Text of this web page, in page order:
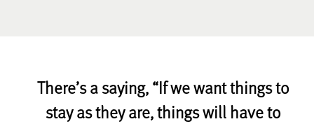
There’s a saying, “If we want things to
stay as they are, things will have to